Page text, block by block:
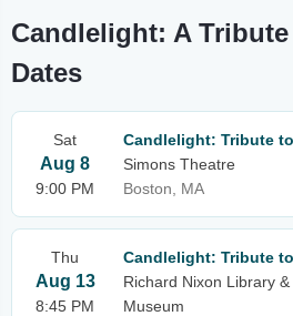
Candlelight: A
Dates
Sat
Aug 8
9:00 PM
Candlelight: Tribute
Simons Theatre
Boston, MA
Thu
Aug 13
8:45 PM
Candlelight: Tribute
Richard Nixon Library &
Museum